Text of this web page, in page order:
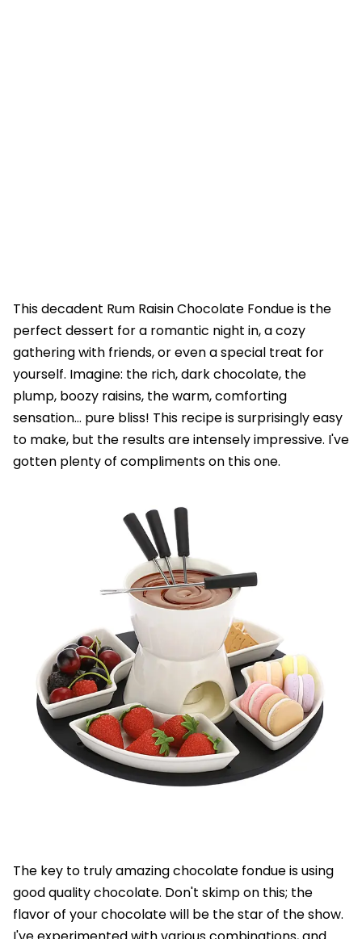
This decadent Rum Raisin Chocolate Fondue is the
perfect dessert for a romantic night in, a cozy
gathering with friends, or even a special treat for
yourself. Imagine: the rich, dark chocolate, the
plump, boozy raisins, the warm, comforting
sensation... pure bliss! This recipe is surprisingly easy
to make, but the results are intensely impressive. I've
gotten plenty of compliments on this one.
The key to truly amazing chocolate fondue is using
good quality chocolate. Don't skimp on this; the
flavor of your chocolate will be the star of the show.